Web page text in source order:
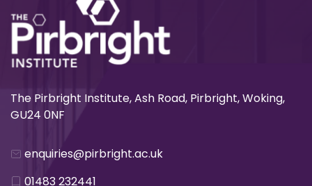
The Pirbright Institute, Ash Road, Pirbright, Woking,
GU24 0NF
enquiries@pirbright.ac.uk
01483 232441